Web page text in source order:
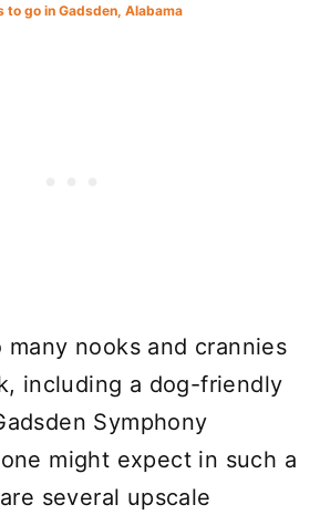
to go in Gadsden, Alabama
many nooks and crannies
including a dog-friendly
Symphony
might expect in such a
several upscale